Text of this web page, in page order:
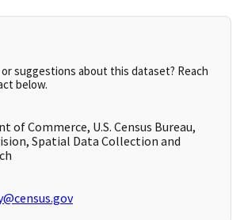
suggestions about this dataset? Reach
below.
of Commerce, U.S. Census Bureau,
Spatial Data Collection and